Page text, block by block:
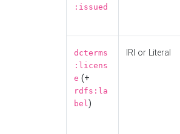
:issued
dcterms
:licens
e (+
rdfs:la
bel)
IRI or Literal